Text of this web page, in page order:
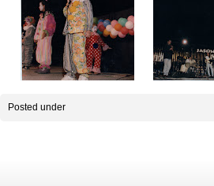
Posted under